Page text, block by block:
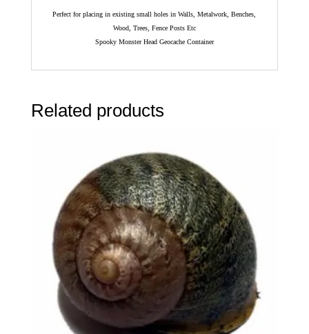
Perfect for placing in existing small holes in Walls, Metalwork, Benches,
Wood, Trees, Fence Posts Etc
Spooky Monster Head Geocache Container
Related products